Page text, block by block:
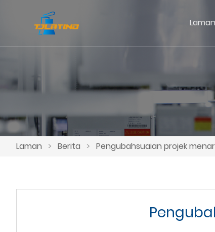
Laman
Laman > Berita > Pengubahsuaian projek